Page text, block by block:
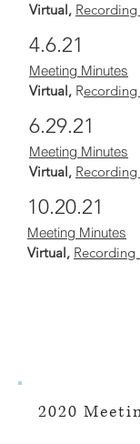
Virtual,
4.6.21
Meeting Minutes
Virtual, R
6.29.21
Meeting Minutes
Virtual,
10.20.21
Meeting Minutes
Virtual,
2020